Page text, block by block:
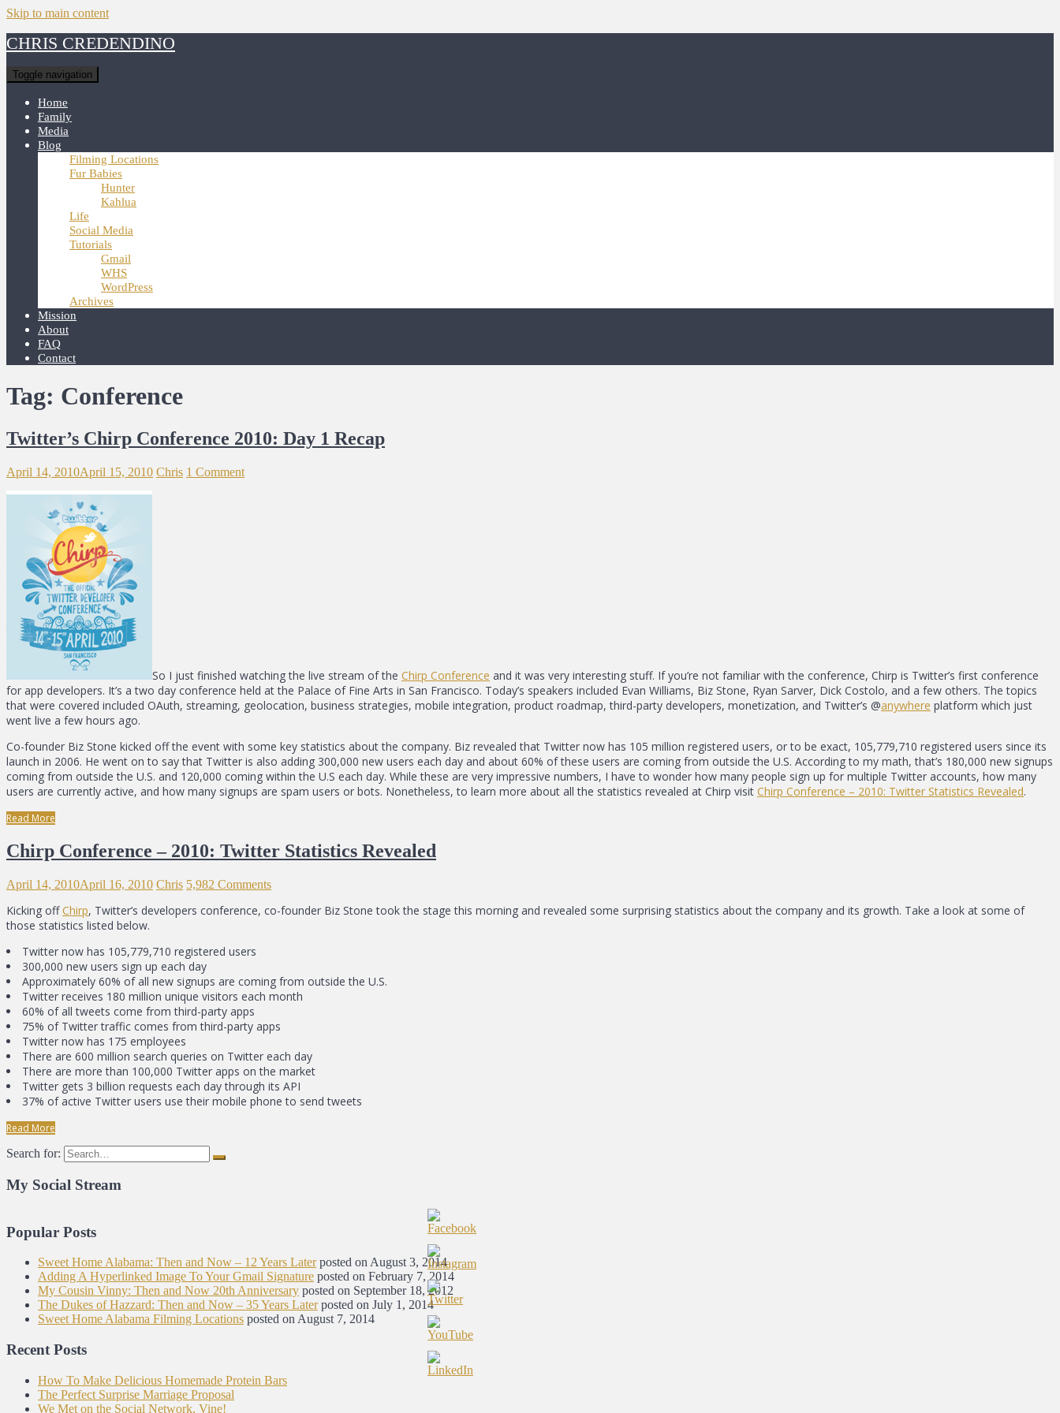
Skip to main content
CHRIS CREDENDINO
Toggle navigation
Home
Family
Media
Blog
Filming Locations
Fur Babies
Hunter
Kahlua
Life
Social Media
Tutorials
Gmail
WHS
WordPress
Archives
Mission
About
FAQ
Contact
Tag: Conference
Twitter’s Chirp Conference 2010: Day 1 Recap
April 14, 2010April 15, 2010 Chris 1 Comment
So I just finished watching the live stream of the Chirp Conference and it was very interesting stuff. If you’re not familiar with the conference, Chirp is Twitter’s first conference
for app developers. It’s a two day conference held at the Palace of Fine Arts in San Francisco. Today’s speakers included Evan Williams, Biz Stone, Ryan Sarver, Dick Costolo, and a few others. The topics
that were covered included OAuth, streaming, geolocation, business strategies, mobile integration, product roadmap, third-party developers, monetization, and Twitter’s @anywhere platform which just
went live a few hours ago.
Co-founder Biz Stone kicked off the event with some key statistics about the company. Biz revealed that Twitter now has 105 million registered users, or to be exact, 105,779,710 registered users since its
launch in 2006. He went on to say that Twitter is also adding 300,000 new users each day and about 60% of these users are coming from outside the U.S. According to my math, that’s 180,000 new signups
coming from outside the U.S. and 120,000 coming within the U.S each day. While these are very impressive numbers, I have to wonder how many people sign up for multiple Twitter accounts, how many
users are currently active, and how many signups are spam users or bots. Nonetheless, to learn more about all the statistics revealed at Chirp visit Chirp Conference – 2010: Twitter Statistics Revealed.
Read More
Chirp Conference – 2010: Twitter Statistics Revealed
April 14, 2010April 16, 2010 Chris 5,982 Comments
Kicking offChirp, Twitter’s developers conference, co-founder Biz Stone took the stage this morning and revealed some surprising statistics about the company and its growth. Take a look at some of
those statistics listed below.
Twitter now has 105,779,710 registered users
300,000 new users sign up each day
Approximately 60% of all new signups are coming from outside the U.S.
Twitter receives 180 million unique visitors each month
60% of all tweets come from third-party apps
75% of Twitter traffic comes from third-party apps
Twitter now has 175 employees
There are 600 million search queries on Twitter each day
There are more than 100,000 Twitter apps on the market
Twitter gets 3 billion requests each day through its API
37% of active Twitter users use their mobile phone to send tweets
Read More
Search for:
My Social Stream
Popular Posts
Sweet Home Alabama: Then and Now – 12 Years Later posted on August 3, 2014
Adding A Hyperlinked Image To Your Gmail Signature posted on February 7, 2014
My Cousin Vinny: Then and Now 20th Anniversary posted on September 18, 2012
The Dukes of Hazzard: Then and Now – 35 Years Later posted on July 1, 2014
Sweet Home Alabama Filming Locations posted on August 7, 2014
Recent Posts
How To Make Delicious Homemade Protein Bars
The Perfect Surprise Marriage Proposal
We Met on the Social Network, Vine!